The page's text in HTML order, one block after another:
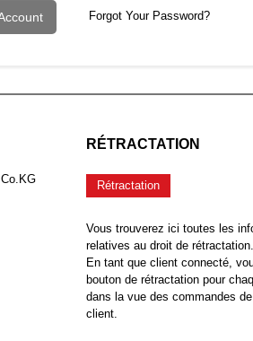
Forgot Your Password?
RÉTRACTATION
Rétractation
Vous trouverez ici toutes les
relatives au droit de rétractation.
En tant que client connecté,
bouton de rétractation pour
dans la vue des commandes
client.